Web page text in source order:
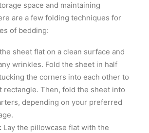
space and maintaining
are a few folding techniques for
of bedding:
sheet flat on a clean surface and
wrinkles. Fold the sheet in half
the corners into each other to
rectangle. Then, fold the sheet into
depending on your preferred
Lay the pillowcase flat with the